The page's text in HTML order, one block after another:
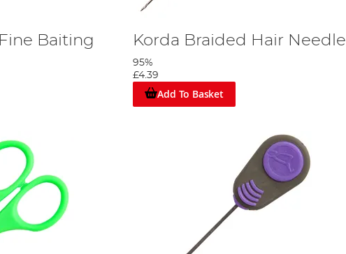
Baiting
Korda Braided Hair Needle
95%
£4.39
Add To Basket